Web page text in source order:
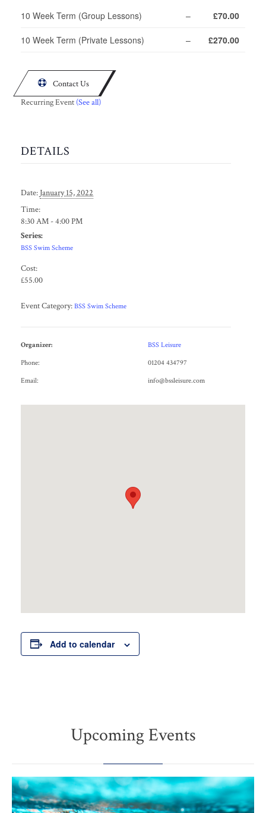
10 Week Term (Group Lessons) – £70.00
10 Week Term (Private Lessons) – £270.00

Contact Us
Recurring Event (See all)
DETAILS
Date: January 15, 2022
Time:
8:30 AM - 4:00 PM
Series:
BSS Swim Scheme
Cost:
£55.00
Event Category: BSS Swim Scheme
Organizer:
BSS Leisure
Phone:
01204 434797
Email:
info@bssleisure.com
Add to calendar
Upcoming Events